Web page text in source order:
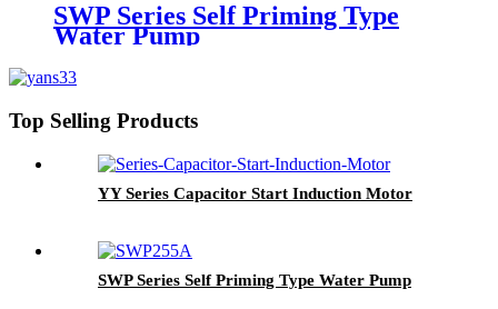
SWP Series Self Priming Type
Water Pump
Top Selling Products
YY Series Capacitor Start Induction Motor
SWP Series Self Priming Type Water Pump